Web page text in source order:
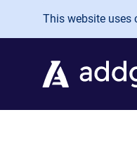
Skip to main content
This website uses